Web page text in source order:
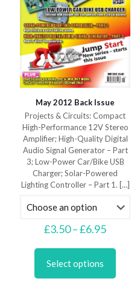
May 2012 Back Issue
Projects & Circuits: Compact
High-Performance 12V Stereo
Amplifier; High-Quality Digital
Audio Signal Generator – Part
3; Low-Power Car/Bike USB
Charger; Solar-Powered
Lighting Controller – Part 1. […]
£3.50–£6.95Price
£3.50
£6.95
Select options
multiple